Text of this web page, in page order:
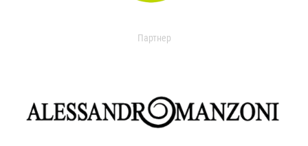
Партнер